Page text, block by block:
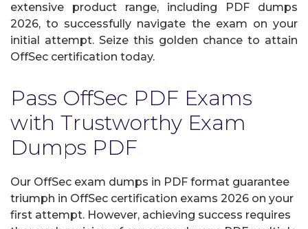
extensive product range, including PDF dumps
2026, to successfully navigate the exam on your
initial attempt. Seize this golden chance to attain
OffSec certification today.
Pass OffSec PDF Exams
with Trustworthy Exam
Dumps PDF
Our OffSec exam dumps in PDF format guarantee
triumph in OffSec certification exams 2026 on your
first attempt. However, achieving success requires